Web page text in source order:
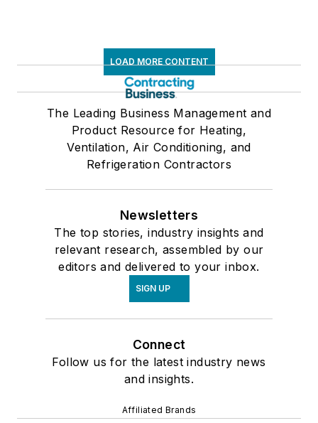
LOAD MORE CONTENT
The Leading Business Management and
Product Resource for Heating,
Ventilation, Air Conditioning, and
Refrigeration Contractors
Newsletters
The top stories, industry insights and
relevant research, assembled by our
editors and delivered to your inbox.
SIGN UP
Connect
Follow us for the latest industry news
and insights.
Affiliated Brands